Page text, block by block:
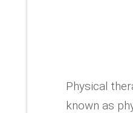
Physical
known as